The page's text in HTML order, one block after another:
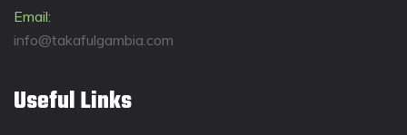
Email:
info@takafulgambia.com
Useful Links